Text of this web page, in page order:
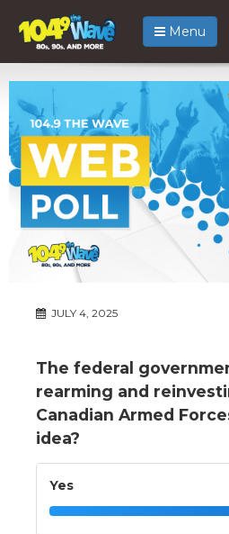
Menu
JULY 4, 2025
The federal
rearming and
Canadian Armed
idea?
Yes